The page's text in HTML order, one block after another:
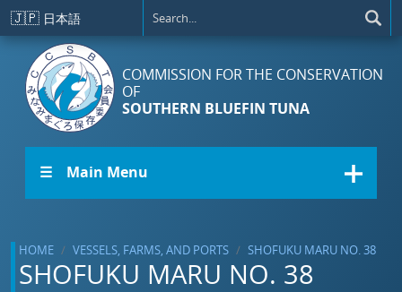
Skip to main content
🇯🇵 日本語
COMMISSION FOR THE CONSERVATION
OF
SOUTHERN BLUEFIN TUNA
☰ Main Menu
HOME VESSELS, FARMS, AND PORTS SHOFUKU MARU NO. 38
SHOFUKU MARU NO. 38